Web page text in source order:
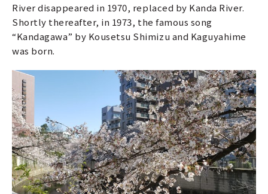
River disappeared in 1970, replaced by Kanda River.
Shortly thereafter, in 1973, the famous song
“Kandagawa” by Kousetsu Shimizu and Kaguyahime
was born.